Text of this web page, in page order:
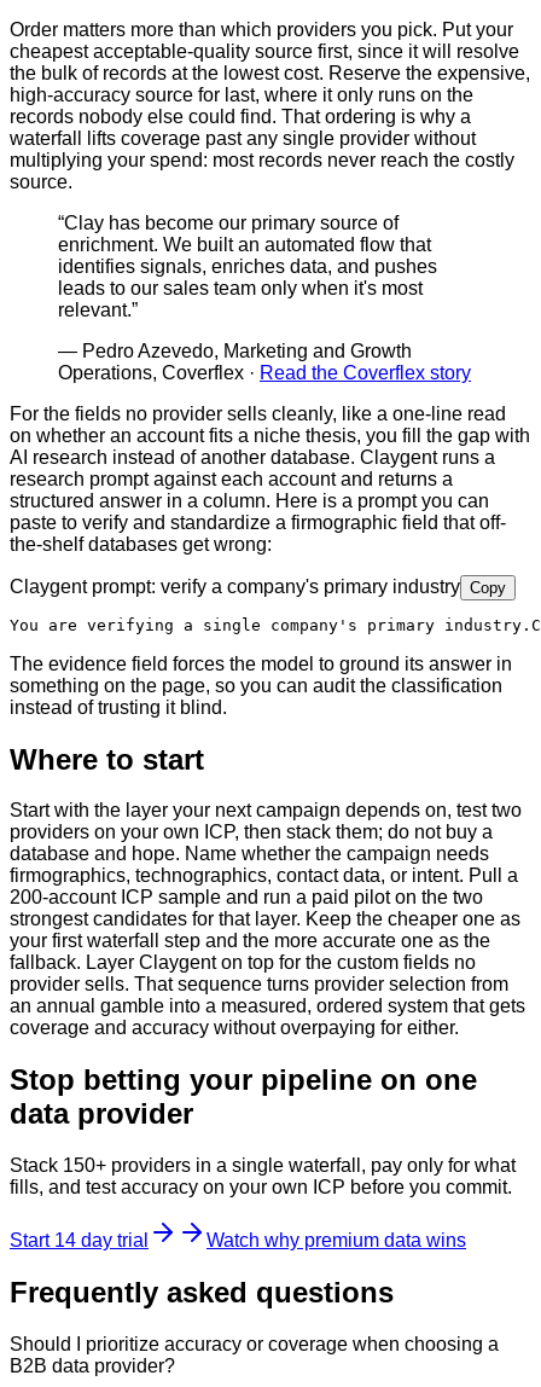
Order matters more than which providers you pick. Put your
cheapest acceptable-quality source first, since it will resolve
the bulk of records at the lowest cost. Reserve the expensive,
high-accuracy source for last, where it only runs on the
records nobody else could find. That ordering is why a
waterfall lifts coverage past any single provider without
multiplying your spend: most records never reach the costly
source.
“Clay has become our primary source of
enrichment. We built an automated flow that
identifies signals, enriches data, and pushes
leads to our sales team only when it's most
relevant.”
— Pedro Azevedo, Marketing and Growth
Operations, Coverflex · Read the Coverflex story
For the fields no provider sells cleanly, like a one-line read
on whether an account fits a niche thesis, you fill the gap with
AI research instead of another database. Claygent runs a
research prompt against each account and returns a
structured answer in a column. Here is a prompt you can
paste to verify and standardize a firmographic field that off-
the-shelf databases get wrong:
Claygent prompt: verify a company's primary industry Copy
You are verifying a single company's primary industry.
The evidence field forces the model to ground its answer in
something on the page, so you can audit the classification
instead of trusting it blind.
Where to start
Start with the layer your next campaign depends on, test two
providers on your own ICP, then stack them; do not buy a
database and hope. Name whether the campaign needs
firmographics, technographics, contact data, or intent. Pull a
200-account ICP sample and run a paid pilot on the two
strongest candidates for that layer. Keep the cheaper one as
your first waterfall step and the more accurate one as the
fallback. Layer Claygent on top for the custom fields no
provider sells. That sequence turns provider selection from
an annual gamble into a measured, ordered system that gets
coverage and accuracy without overpaying for either.
Stop betting your pipeline on one
data provider
Stack 150+ providers in a single waterfall, pay only for what
fills, and test accuracy on your own ICP before you commit.
Start 14 day trial Watch why premium data wins
Frequently asked questions
Should I prioritize accuracy or coverage when choosing a
B2B data provider?